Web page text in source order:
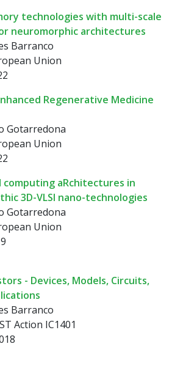
technologies with multi-scale
neuromorphic architectures
Barranco
Union
Regenerative Medicine
Gotarredona
Union
computing aRchitectures in
3D-VLSI nano-technologies
Gotarredona
Union
- Devices, Models, Circuits,
Barranco
Action IC1401